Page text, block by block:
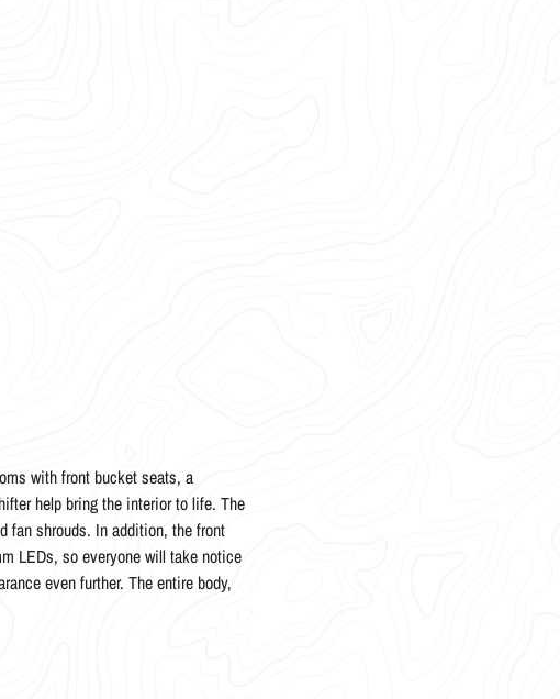
with front bucket seats, a
help bring the interior to life. The
fan shrouds. In addition, the front
LEDs, so everyone will take notice
even further. The entire body,